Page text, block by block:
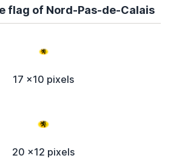
flag of Nord-Pas-de-Calais
17 x10 pixels
20 x12 pixels